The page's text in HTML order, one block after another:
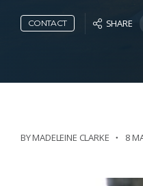
CONTACT SHARE
BY MADELEINE CLARKE 8